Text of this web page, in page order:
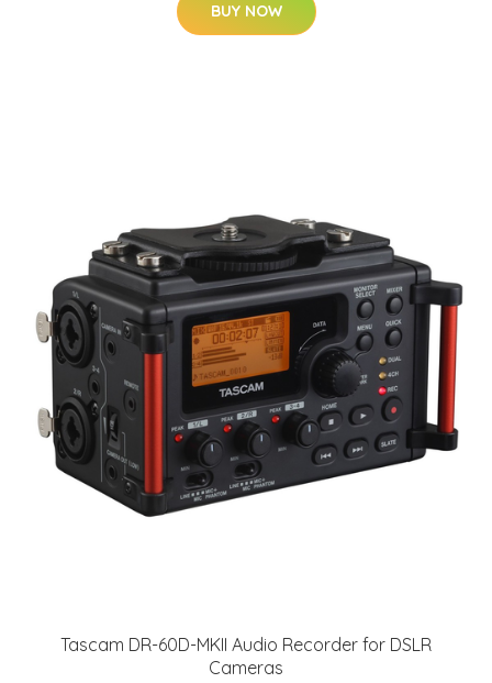
BUY NOW
Tascam DR-60D-MKII Audio Recorder for DSLR
Cameras